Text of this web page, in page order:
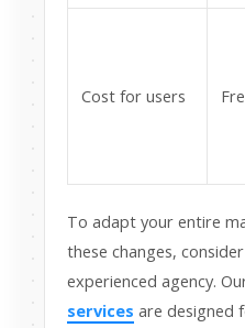
Cost for users
To adapt your entire
these changes,
experienced agency.
services are designed